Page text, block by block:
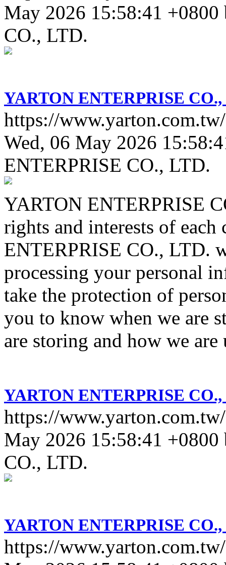
May 2026 15:58:41 +0800
CO., LTD.
YARTON ENTERPRISE
https://
Wed, 06 May 2026
ENTERPRISE CO., LTD.
YARTON ENTERPRISE
rights and interests of each
ENTERPRISE CO., LTD.
processing your personal
take the protection of
you to know when we are
are storing and how we
YARTON ENTERPRISE
https://
May 2026 15:58:41 +0800
CO., LTD.
YARTON ENTERPRISE
https://